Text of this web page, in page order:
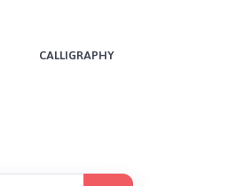
CALLIGRAPHY